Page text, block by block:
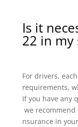
Is it
22 in my
For drivers,
requirements,
If you have any
we
nsurance in